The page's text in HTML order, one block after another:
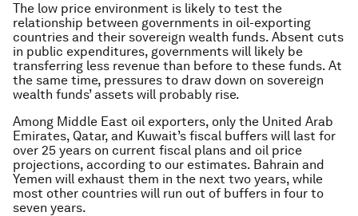
The low price environment is likely to test the
relationship between governments in oil-exporting
countries and their sovereign wealth funds. Absent cuts
in public expenditures, governments will likely be
transferring less revenue than before to these funds. At
the same time, pressures to draw down on sovereign
wealth funds’ assets will probably rise.
Among Middle East oil exporters, only the United Arab
Emirates, Qatar, and Kuwait’s fiscal buffers will last for
over 25 years on current fiscal plans and oil price
projections, according to our estimates. Bahrain and
Yemen will exhaust them in the next two years, while
most other countries will run out of buffers in four to
seven years.